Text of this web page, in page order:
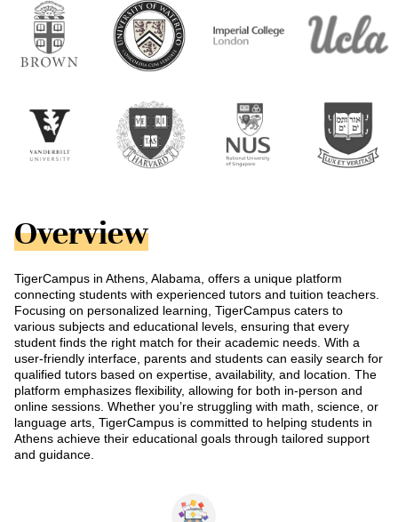
Overview
TigerCampus in Athens, Alabama, offers a unique platform
connecting students with experienced tutors and tuition teachers.
Focusing on personalized learning, TigerCampus caters to
various subjects and educational levels, ensuring that every
student finds the right match for their academic needs. With a
user-friendly interface, parents and students can easily search for
qualified tutors based on expertise, availability, and location. The
platform emphasizes flexibility, allowing for both in-person and
online sessions. Whether you’re struggling with math, science, or
language arts, TigerCampus is committed to helping students in
Athens achieve their educational goals through tailored support
and guidance.